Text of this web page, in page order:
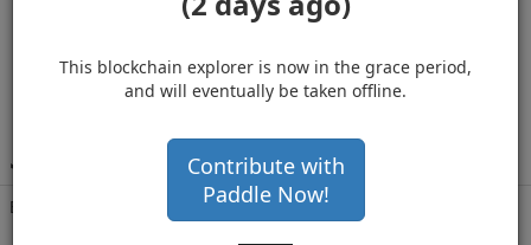
Balance 773,350 .000
This blockchain explorer is now in the grace period,
and will eventually be taken offline.
Contribute with
Paddle Now!